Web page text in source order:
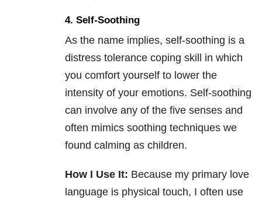
4. Self-Soothing
As the name implies, self-soothing is a
distress tolerance coping skill in which
you comfort yourself to lower the
intensity of your emotions. Self-soothing
can involve any of the five senses and
often mimics soothing techniques we
found calming as children.
How I Use It: Because my primary love
language is physical touch, I often use